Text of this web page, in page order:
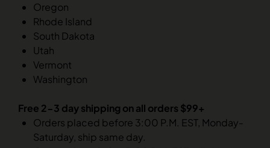
Oregon
Rhode Island
South Dakota
Utah
Vermont
Washington
Free 2-3 day shipping on all orders $99+
Orders placed before 3:00 P.M. EST, Monday-
Saturday, ship same day.